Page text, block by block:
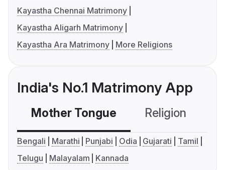
Kayastha Chennai Matrimony
Kayastha Aligarh Matrimony
Kayastha Ara Matrimony
More Religions
India's No.1 Matrimony App
Mother Tongue Religion
Bengali Marathi Punjabi Odia Gujarati
Tamil
Telugu
Malayalam Kannada